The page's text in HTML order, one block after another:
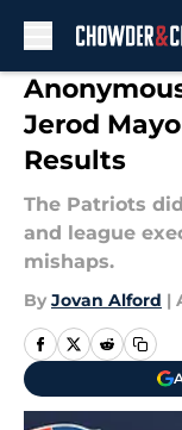
Skip to main
Jerod
Results
The Patriots
and league
mishaps.
By Jovan Alford |